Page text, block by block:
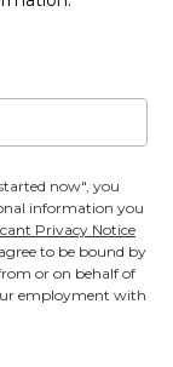
now", you
information you
Privacy Notice
to be bound by
or on behalf of
employment with